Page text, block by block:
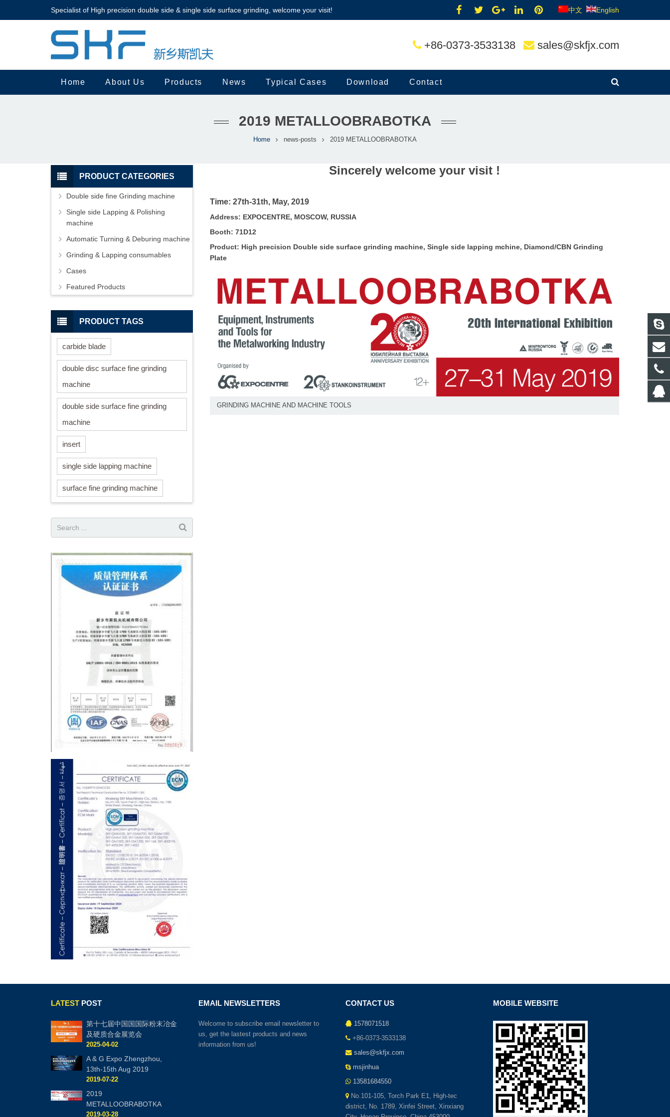
Specialist of High precision double side & single side surface grinding, welcome your visit! 中文 English
+86-0373-3533138 sales@skfjx.com
Home About Us Products News Typical Cases Download Contact
2019 METALLOOBRABOTKA
Home news-posts 2019 METALLOOBRABOTKA
Sincerely welcome your visit !
Time: 27th-31th, May, 2019
Address: EXPOCENTRE, MOSCOW, RUSSIA
Booth: 71D12
Product: High precision Double side surface grinding machine, Single side lapping mchine, Diamond/CBNGrinding
Plate
GRINDING MACHINE AND MACHINE TOOLS
PRODUCT CATEGORIES
Double side fine Grinding machine
Single side Lapping & Polishing
machine
Automatic Turning & Deburing machine
Grinding & Lapping consumables
Cases
Featured Products
PRODUCT TAGS
carbide blade
double disc surface fine grinding
machine
double side surface fine grinding
machine
insert
single side lapping machine
surface fine grinding machine
LATEST POST
第十七届中国国国际粉末冶金
及硬质合金展览会
2025-04-02
A & G Expo Zhengzhou,
13th-15th Aug 2019
2019-07-22
2019
METALLOOBRABOTKA
2019-03-28
EMAIL NEWSLETTERS
Welcome to subscribe email newsletter to
us, get the lastest products and news
information from us!
CONTACT US
1578071518
+86-0373-3533138
sales@skfjx.com
msjinhua
13581684550
No.101-105, Torch Park E1, High-tec
district, No. 1789, Xinfei Street, Xinxiang
MOBILE WEBSITE